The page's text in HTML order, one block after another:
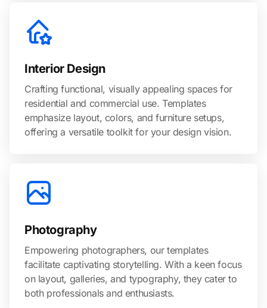
Interior Design
Crafting functional, visually appealing spaces for
residential and commercial use. Templates
emphasize layout, colors, and furniture setups,
offering a versatile toolkit for your design vision.
Photography
Empowering photographers, our templates
facilitate captivating storytelling. With a keen focus
on layout, galleries, and typography, they cater to
both professionals and enthusiasts.